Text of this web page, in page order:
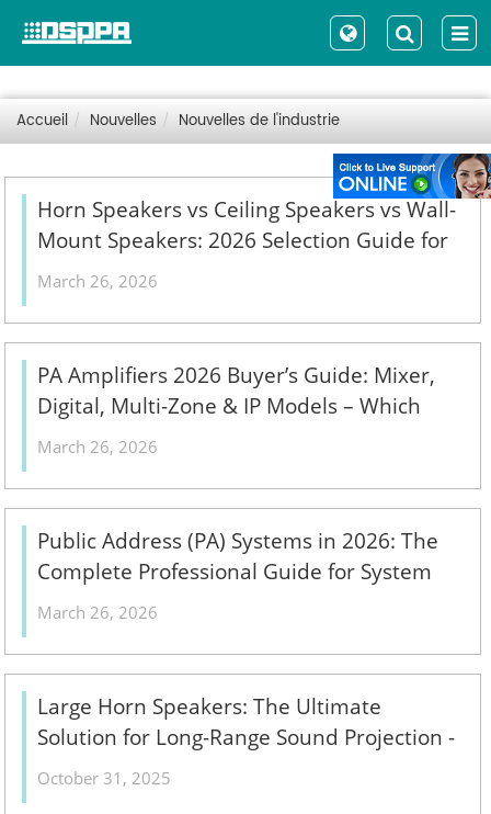
Accueil Nouvelles Nouvelles de l'industrie
Horn Speakers vs Ceiling Speakers vs Wall-
Mount Speakers: 2026 Selection Guide for
Indoor, Outdoor & High-Ceiling PA Projects
March 26, 2026
PA Amplifiers 2026 Buyer’s Guide: Mixer,
Digital, Multi-Zone & IP Models – Which
One Fits Your Commercial Installation? - 翻
March 26, 2026
Public Address (PA) Systems in 2026: The
Complete Professional Guide for System
Integrators & ELV Contractors – Design,
翻译中...
March 26, 2026
Large Horn Speakers: The Ultimate
Solution for Long-Range Sound Projection -
翻译中...
October 31, 2025